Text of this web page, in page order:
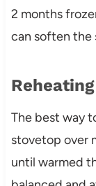
2 months
can soften the
Reheating
The best way
stovetop over
until warmed